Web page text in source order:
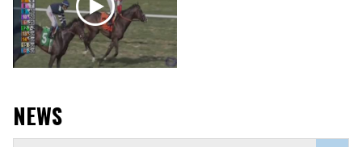
NEWS